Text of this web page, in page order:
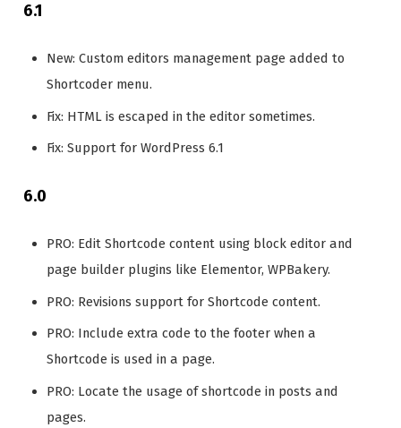
6.1
New: Custom editors management page added to
Shortcoder menu.
Fix: HTML is escaped in the editor sometimes.
Fix: Support for WordPress 6.1
6.0
PRO: Edit Shortcode content using block editor and
page builder plugins like Elementor, WPBakery.
PRO: Revisions support for Shortcode content.
PRO: Include extra code to the footer when a
Shortcode is used in a page.
PRO: Locate the usage of shortcode in posts and
pages.